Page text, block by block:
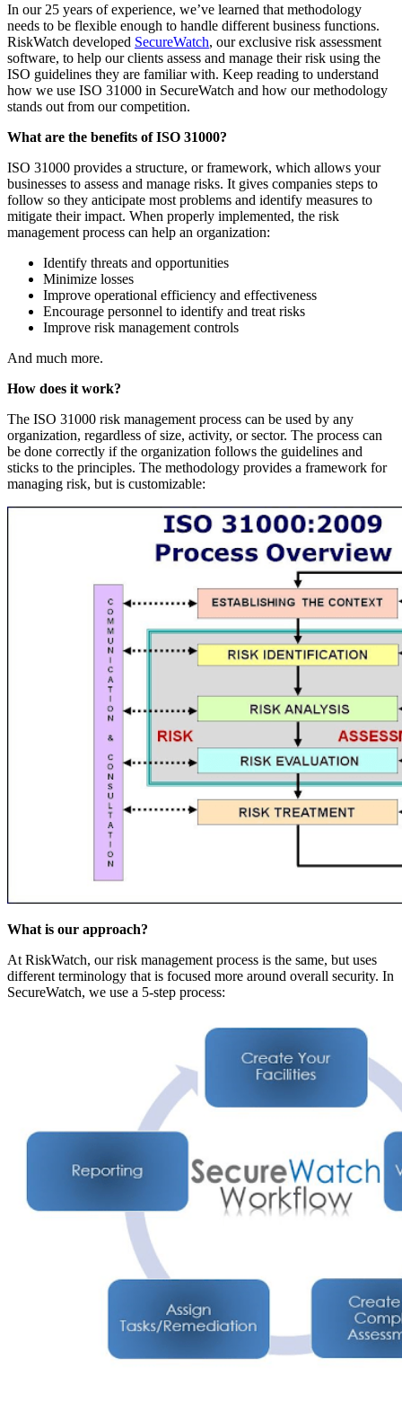
In our 25 years of experience, we’ve learned that methodology
needs to be flexible enough to handle different business functions.
RiskWatch developed SecureWatch, our exclusive risk assessment
software, to help our clients assess and manage their risk using the
ISO guidelines they are familiar with. Keep reading to understand
how we use ISO 31000 in SecureWatch and how our methodology
stands out from our competition.
What are the benefits of ISO 31000?
ISO 31000 provides a structure, or framework, which allows your
businesses to assess and manage risks. It gives companies steps to
follow so they anticipate most problems and identify measures to
mitigate their impact. When properly implemented, the risk
management process can help an organization:
Identify threats and opportunities
Minimize losses
Improve operational efficiency and effectiveness
Encourage personnel to identify and treat risks
Improve risk management controls
And much more.
How does it work?
The ISO 31000 risk management process can be used by any
organization, regardless of size, activity, or sector. The process can
be done correctly if the organization follows the guidelines and
sticks to the principles. The methodology provides a framework for
managing risk, but is customizable:
What is our approach?
At RiskWatch, our risk management process is the same, but uses
different terminology that is focused more around overall security. In
SecureWatch, we use a 5-step process: